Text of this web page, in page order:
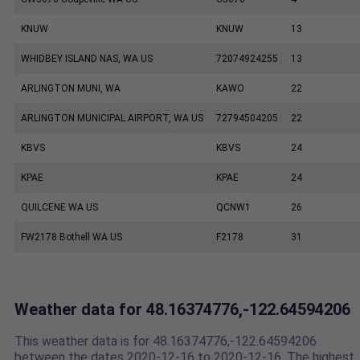
KNUW KNUW 13
WHIDBEY ISLAND NAS, WA US 72074924255 13
ARLINGTON MUNI, WA KAWO 22
ARLINGTON MUNICIPAL AIRPORT, WA US 72794504205 22
KBVS KBVS 24
KPAE KPAE 24
QUILCENE WA US QCNW1 26
FW2178 Bothell WA US F2178 31
Weather data for 48.16374776,-122.64594206
This weather data is for 48.16374776,-122.64594206